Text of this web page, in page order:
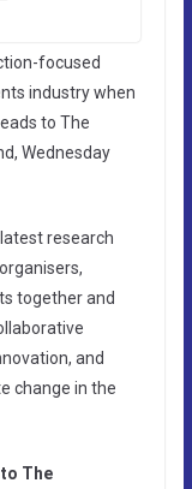
focused
industry when
to The
Wednesday
research
together and
and
change in the
The